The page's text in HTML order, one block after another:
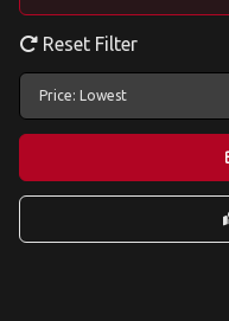
Reset Filter
Price: Lowest